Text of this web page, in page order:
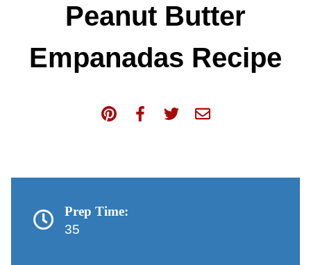
Peanut Butter
Empanadas Recipe
Prep Time:
35